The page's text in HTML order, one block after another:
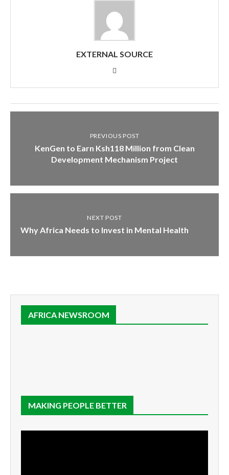
EXTERNAL SOURCE
PREVIOUS POST
KenGen to Earn Ksh118 Million from Clean
Development Mechanism Project
NEXT POST
Why Africa Needs to Invest in Mental Health
AFRICA NEWSROOM
MAKING PEOPLE BETTER